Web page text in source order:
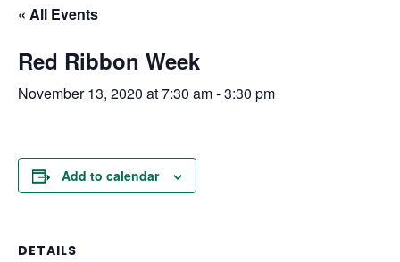
« All Events
Red Ribbon Week
November 13, 2020 at 7:30 am-3:30 pm
Add to calendar
DETAILS